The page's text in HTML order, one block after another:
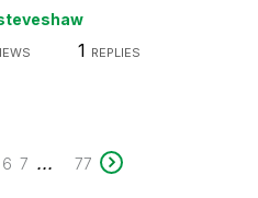
1 REPLIES
6 7 ... 77